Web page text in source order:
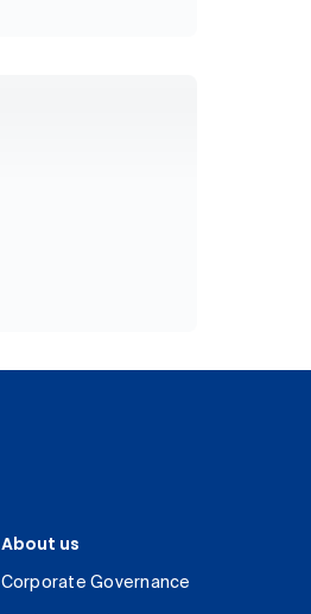
About us
Corporate Governance